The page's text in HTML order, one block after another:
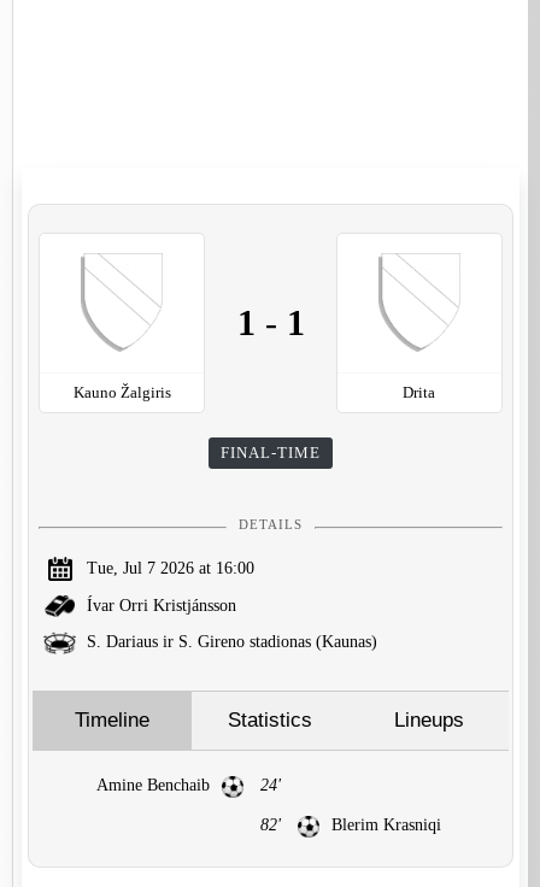
Kauno Žalgiris
1 - 1
Drita
FINAL-TIME
DETAILS
Tue, Jul 7 2026 at 16:00
Ívar Orri Kristjánsson
S. Dariaus ir S. Gireno stadionas (Kaunas)
Timeline Statistics Lineups
Amine Benchaib 24'
82' Blerim Krasniqi